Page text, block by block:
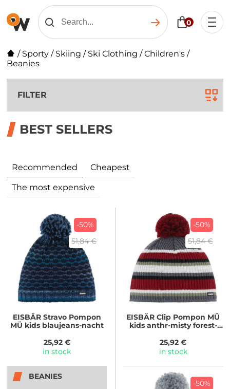
0
/ Sporty / Skiing / Ski Clothing /Children's /
Beanies
FILTER
BEST SELLERS
Recommended Cheapest
The most expensive
-50%
51,84 €
EISBÄRStravo Pompon
MÜ kids blaujeans-nacht
25,92 €
in stock
-50%
51,84 €
EISBÄR Clip Pompon MÜ
kids anthr-misty forest-
25,92 €
in stock
BEANIES
-50%